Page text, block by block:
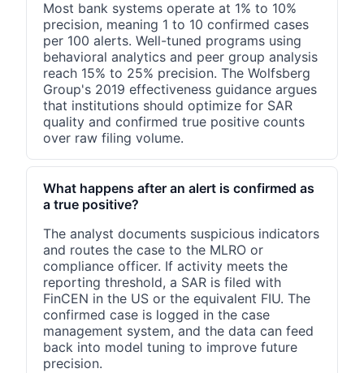
Most bank systems operate at 1% to 10%
precision, meaning 1 to 10 confirmed cases
per 100 alerts. Well-tuned programs using
behavioral analytics and peer group analysis
reach 15% to 25% precision. The Wolfsberg
Group's 2019 effectiveness guidance argues
that institutions should optimize for SAR
quality and confirmed true positive counts
over raw filing volume.
What happens after an alert is confirmed as
a true positive?
The analyst documents suspicious indicators
and routes the case to the MLRO or
compliance officer. If activity meets the
reporting threshold, a SAR is filed with
FinCEN in the US or the equivalent FIU. The
confirmed case is logged in the case
management system, and the data can feed
back into model tuning to improve future
precision.